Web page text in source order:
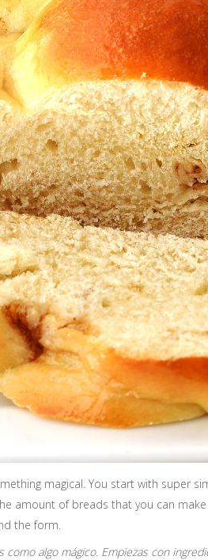
magical. You start with super
amount of breads that you can
the form.
algo mágico. Empiezas con